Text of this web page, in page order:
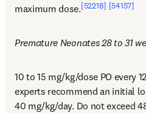
maximum dose.[52218] [54157]
Premature Neonates 28 to 31
10 to 15 mg/kg/dose PO every
experts recommend an initial
40 mg/kg/day. Do not exceed